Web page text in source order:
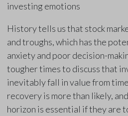
investing emotions
History tells us that stock
and troughs, which has the
anxiety and poor decision-
tougher times to discuss that
inevitably fall in value from
recovery is more than likely,
horizon is essential if they are